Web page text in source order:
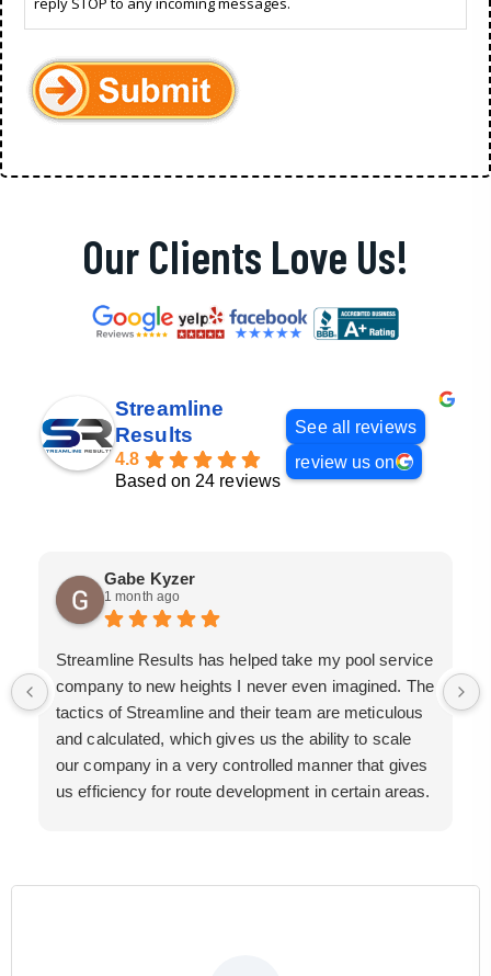
Our Clients Love Us!
Streamline
Results
4.8
Based on 24 reviews
See all reviews
review us on
Gabe Kyzer
1 month ago
Streamline Results has helped take my pool service
company to new heights I never even imagined. The
tactics of Streamline and their team are meticulous
and calculated, which gives us the ability to scale
our company in a very controlled manner that gives
us efficiency for route development in certain areas.